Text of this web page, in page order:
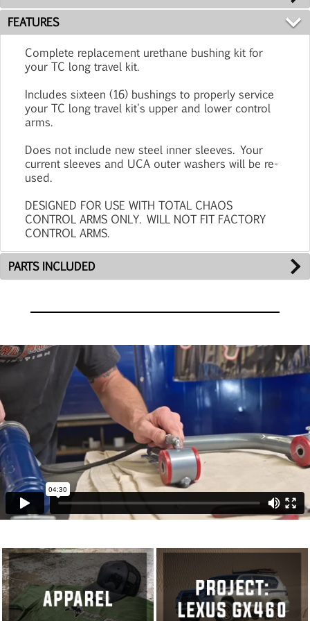
FEATURES
Complete replacement urethane bushing kit for
your TC long travel kit.
Includes sixteen (16) bushings to properly service
your TC long travel kit's upper and lower control
arms.
Does not include new steel inner sleeves. Your
current sleeves and UCA outer washers will be re-
used.
DESIGNED FOR USE WITH TOTAL CHAOS
CONTROL ARMS ONLY. WILL NOT FIT FACTORY
CONTROL ARMS.
PARTS INCLUDED